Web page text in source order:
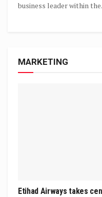
business leader within
MARKETING
Etihad Airways takes